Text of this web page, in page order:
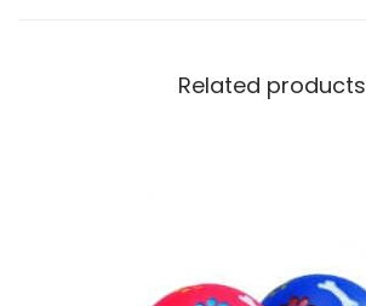
Related products